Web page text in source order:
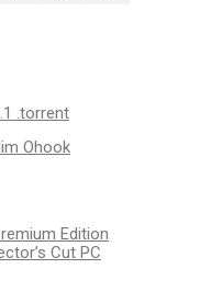
.torrent
Ohook
Edition
Cut PC